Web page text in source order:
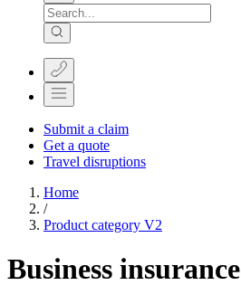
Submit a claim
Get a quote
Travel disruptions
Home
/
Product category V2
Business insurance